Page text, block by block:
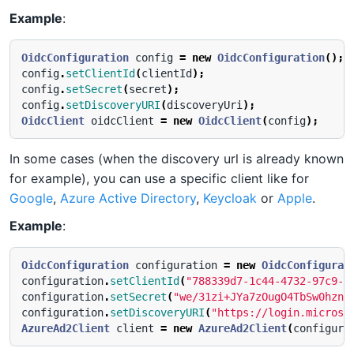
Example:
OidcConfiguration config = new OidcConfiguration();
config.setClientId (clientId );
config.setSecret(secret);
config.setDiscoveryURI(discoveryUri );
OidcClient oidcClient = new OidcClient(config);
In some cases (when the discovery url is already known
for example), you can use a specific client like for
Google, Azure Active Directory, Keycloak or Apple.
Example:
OidcConfiguration configuration = new
configuration.setClientId ("788339d7-1c44-4732-97c9-
configuration.setSecret("we/
configuration.setDiscoveryURI("https://
AzureAd2Client client = new AzureAd2Client(